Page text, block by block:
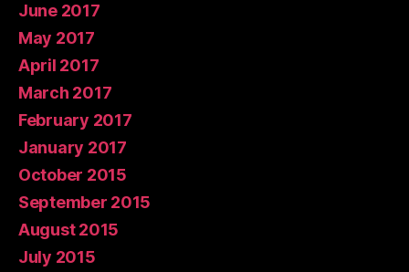
June 2017
May 2017
April 2017
March 2017
February 2017
January 2017
October 2015
September 2015
August 2015
July 2015